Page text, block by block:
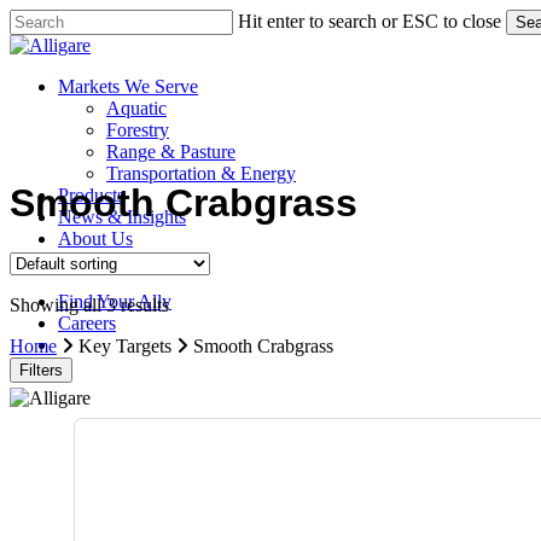
Skip
to
content
Hit enter to search or ESC to close
Close
search
Menu
Markets We Serve
Aquatic
Forestry
Range & Pasture
Transportation & Energy
Products
News & Insights
About Us
Contact Us
Find Your Ally
Careers
search
Smooth Crabgrass
Showing all 3 results
Home
Key Targets Smooth Crabgrass
Filters